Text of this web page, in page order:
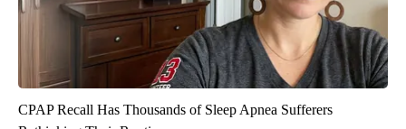
CPAP Recall Has Thousands of Sleep Apnea Sufferers